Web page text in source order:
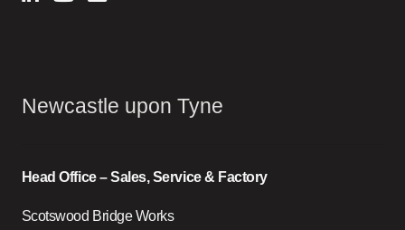
Newcastle upon Tyne
Head Office – Sales, Service & Factory
Scotswood Bridge Works